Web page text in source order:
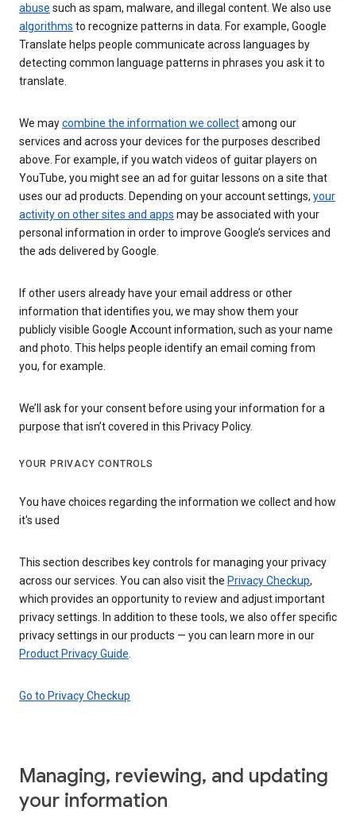
abuse such as spam, malware, and illegal content. We also use
algorithms to recognize patterns in data. For example, Google
Translate helps people communicate across languages by
detecting common language patterns in phrases you ask it to
translate.
We maycombine the information we collectamong our
services and across your devices for the purposes described
above. For example, if you watch videos of guitar players on
YouTube, you might see an ad for guitar lessons on a site that
uses our ad products. Depending on your account settings, your
activity on other sites and apps may be associated with your
personal information in order to improve Google’s services and
the ads delivered by Google.
If other users already have your email address or other
information that identifies you, we may show them your
publicly visible Google Account information, such as your name
and photo. This helps people identify an email coming from
you, for example.
We’ll ask for your consent before using your information for a
purpose that isn’t covered in this Privacy Policy.
YOUR PRIVACY CONTROLS
You have choices regarding the information we collect and how
it's used
This section describes key controls for managing your privacy
across our services. You can also visit the Privacy Checkup,
which provides an opportunity to review and adjust important
privacy settings. In addition to these tools, we also offer specific
privacy settings in our products — you can learn more in our
Product Privacy Guide
Go to Privacy Checkup
Managing, reviewing, and updating
your information